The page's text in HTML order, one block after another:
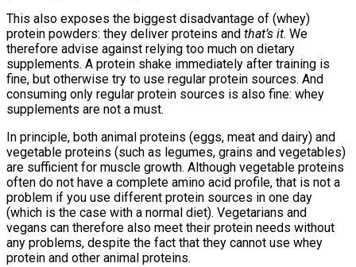
This also exposes the biggest disadvantage of (whey)
protein powders: they deliver proteins and that’s it. We
therefore advise against relying too much on dietary
supplements. A protein shake immediately after training is
fine, but otherwise try to use regular protein sources. And
consuming only regular protein sources is also fine: whey
supplements are not a must.
In principle, both animal proteins (eggs, meat and dairy) and
vegetable proteins (such as legumes, grains and vegetables)
are sufficient for muscle growth. Although vegetable proteins
often do not have a complete amino acid profile, that is not a
problem if you use different protein sources in one day
(which is the case with a normal diet). Vegetarians and
vegans can therefore also meet their protein needs without
any problems, despite the fact that they cannot use whey
protein and other animal proteins.